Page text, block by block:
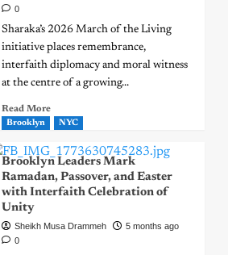
0
Sharaka’s 2026 March of the Living
initiative places remembrance,
interfaith diplomacy and moral witness
at the centre of a growing...
Read More
Brooklyn NYC
Brooklyn Leaders Mark
Ramadan, Passover, and Easter
with Interfaith Celebration of
Unity
Sheikh Musa Drammeh
5 months ago
0